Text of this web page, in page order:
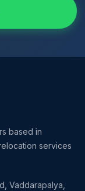
based in
services
Vaddarapalya,